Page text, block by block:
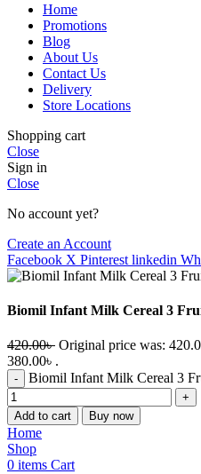
Home
Promotions
Blog
About Us
Contact Us
Delivery
Store Locations
Shopping cart
Close
Sign in
Close
No account yet?
Create an Account
Facebook X Pinterest linkedin
Biomil Infant Milk Cereal 3
420.00৳ Original price was:
380.00৳ .
Biomil Infant Milk Cereal 3
Add to cart Buy now
Home
Shop
0 items Cart